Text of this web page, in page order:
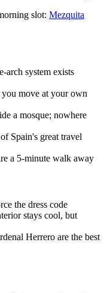
slot: Mezquita
arch system exists
move at your own
a mosque; nowhere
Spain's great travel
a 5-minute walk away
the dress code
stays cool, but
Herrero are the best